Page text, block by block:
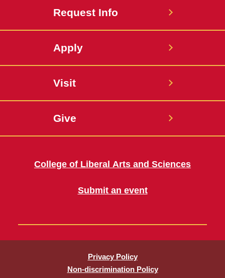
Request Info
Apply
Visit
Give
College of Liberal Arts and Sciences
Submit an event
Privacy Policy
Non-discrimination Policy